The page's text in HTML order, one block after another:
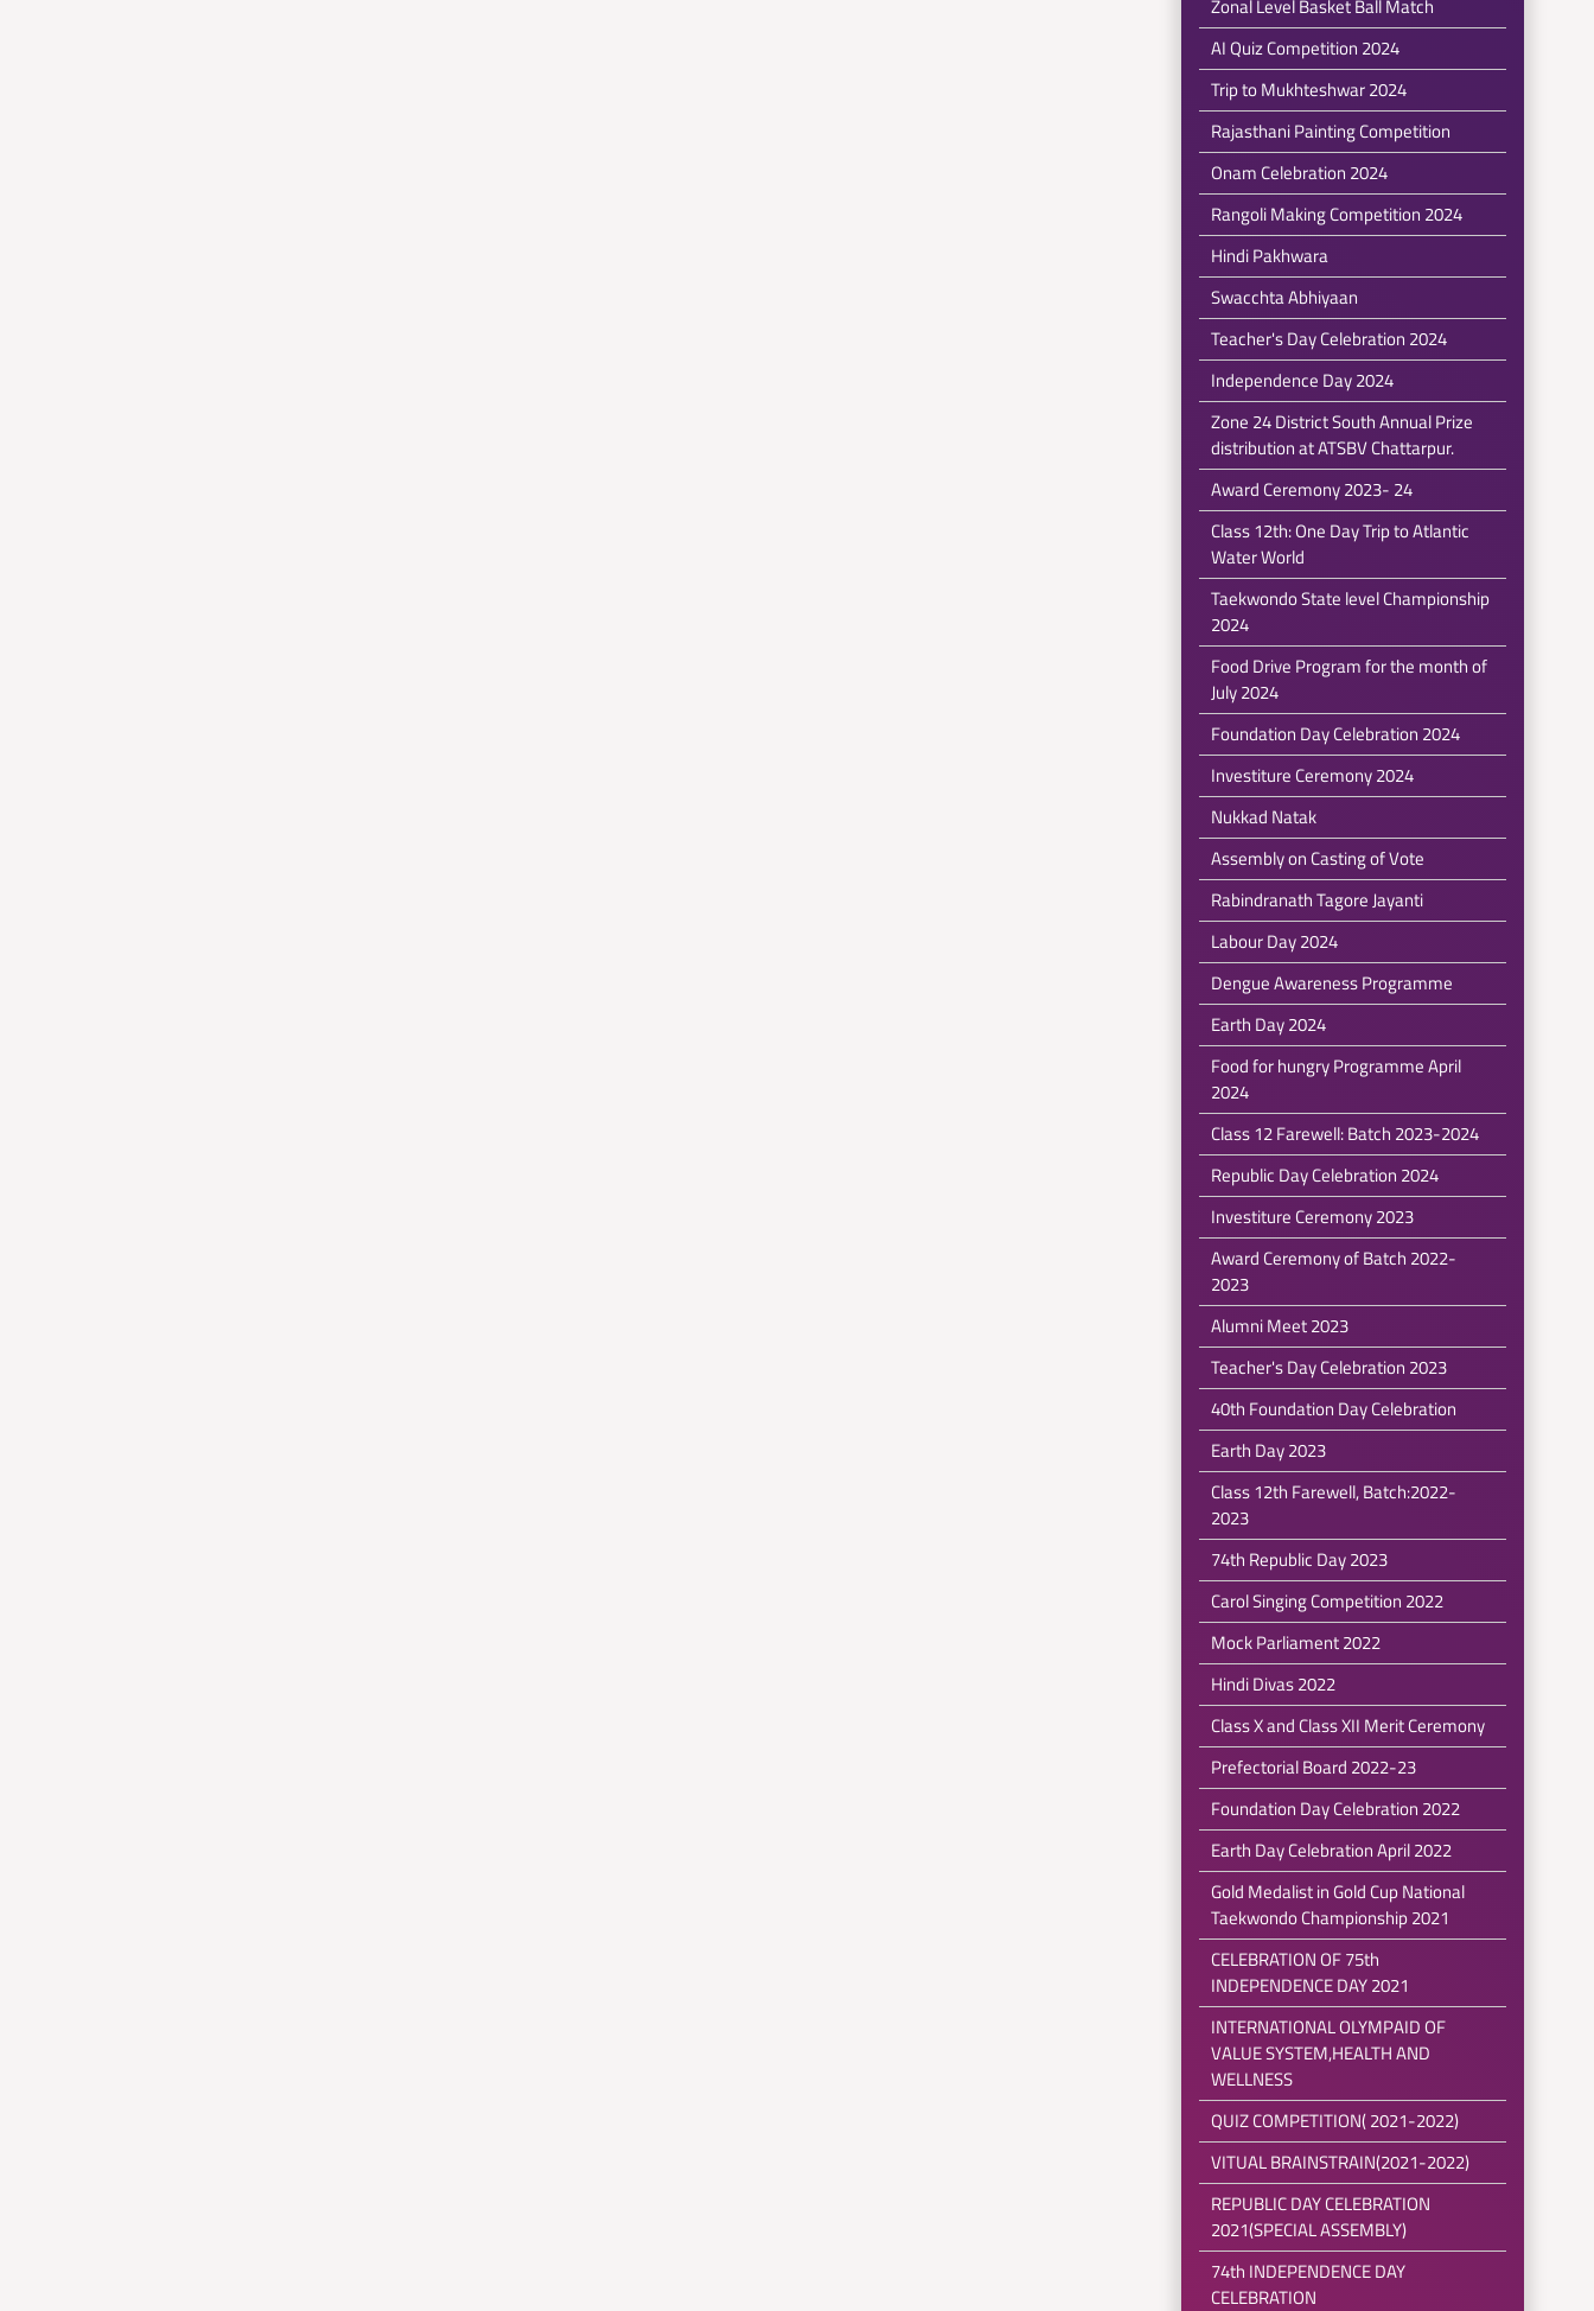
Zonal Level Basket Ball Match
AI Quiz Competition 2024
Trip to Mukhteshwar 2024
Rajasthani Painting Competition
Onam Celebration 2024
Rangoli Making Competition 2024
Hindi Pakhwara
Swacchta Abhiyaan
Teacher's Day Celebration 2024
Independence Day 2024
Zone 24 District South Annual Prize
distribution at ATSBV Chattarpur.
Award Ceremony 2023- 24
Class 12th: One Day Trip to Atlantic
Water World
Taekwondo State level Championship
2024
Food Drive Program for the month of
July 2024
Foundation Day Celebration 2024
Investiture Ceremony 2024
Nukkad Natak
Assembly on Casting of Vote
Rabindranath Tagore Jayanti
Labour Day 2024
Dengue Awareness Programme
Earth Day 2024
Food for hungry Programme April
2024
Class 12 Farewell: Batch 2023-2024
Republic Day Celebration 2024
Investiture Ceremony 2023
Award Ceremony of Batch 2022-
2023
Alumni Meet 2023
Teacher's Day Celebration 2023
40th Foundation Day Celebration
Earth Day 2023
Class 12th Farewell, Batch:2022-
2023
74th Republic Day 2023
Carol Singing Competition 2022
Mock Parliament 2022
Hindi Divas 2022
Class X and Class XII Merit Ceremony
Prefectorial Board 2022-23
Foundation Day Celebration 2022
Earth Day Celebration April 2022
Gold Medalist in Gold Cup National
Taekwondo Championship 2021
CELEBRATION OF 75th
INDEPENDENCE DAY 2021
INTERNATIONAL OLYMPAID OF
VALUE SYSTEM,HEALTH AND
WELLNESS
QUIZ COMPETITION( 2021-2022)
VITUAL BRAINSTRAIN(2021-2022)
REPUBLIC DAY CELEBRATION
2021(SPECIAL ASSEMBLY)
74th INDEPENDENCE DAY
CELEBRATION